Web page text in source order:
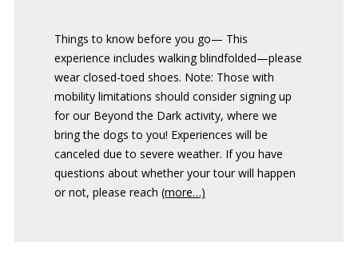
Things to know before you go— This
experience includes walking blindfolded—please
wear closed-toed shoes. Note: Those with
mobility limitations should consider signing up
for our Beyond the Dark activity, where we
bring the dogs to you! Experiences will be
canceled due to severe weather. If you have
questions about whether your tour will happen
or not, please reach (more…)